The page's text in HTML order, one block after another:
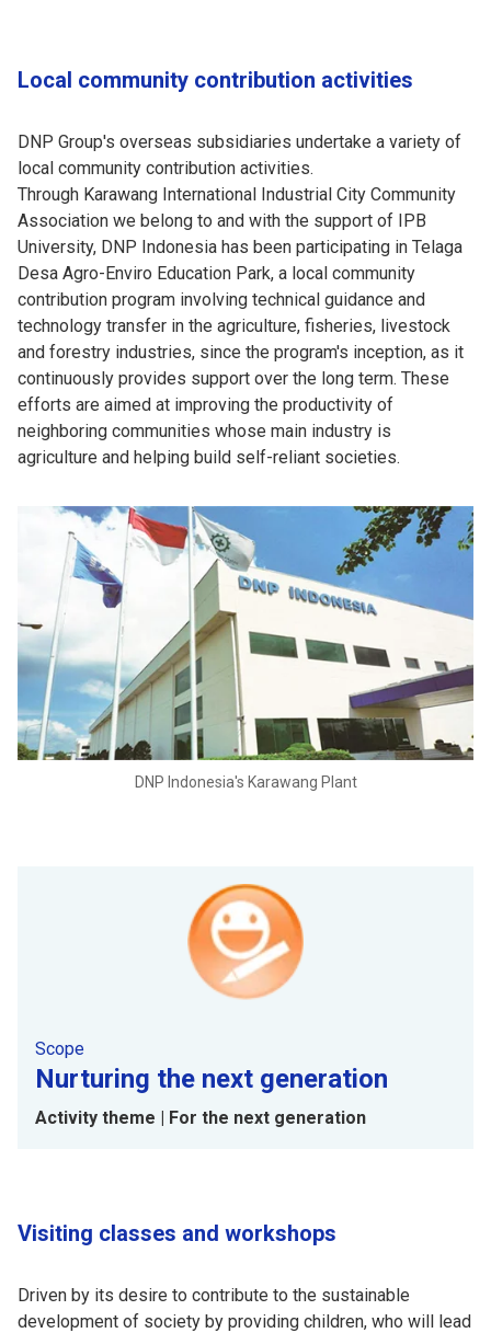
Local community contribution activities
DNP Group's overseas subsidiaries undertake a variety of
local community contribution activities.
Through Karawang International Industrial City Community
Association we belong to and with the support of IPB
University, DNP Indonesia has been participating in Telaga
Desa Agro-Enviro Education Park, a local community
contribution program involving technical guidance and
technology transfer in the agriculture, fisheries, livestock
and forestry industries, since the program's inception, as it
continuously provides support over the long term. These
efforts are aimed at improving the productivity of
neighboring communities whose main industry is
agriculture and helping build self-reliant societies.
DNP Indonesia's Karawang Plant
Scope
Nurturing the next generation
Activity theme | For the next generation
Visiting classes and workshops
Driven by its desire to contribute to the sustainable
development of society by providing children, who will lead